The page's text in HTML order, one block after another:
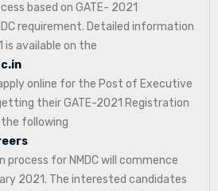
based on GATE- 2021
requirement. Detailed information
is available on the
online for the Post of Executive
their GATE-2021 Registration
the following
process for NMDC will commence
2021. The interested candidates